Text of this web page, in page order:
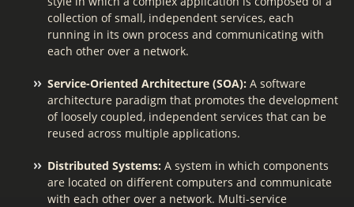
collection of small, independent services, each
running in its own process and communicating with
each other over a network.
Service-Oriented Architecture (SOA): A software
architecture paradigm that promotes the development
of loosely coupled, independent services that can be
reused across multiple applications.
Distributed Systems: A system in which components
are located on different computers and communicate
with each other over a network. Multi-service